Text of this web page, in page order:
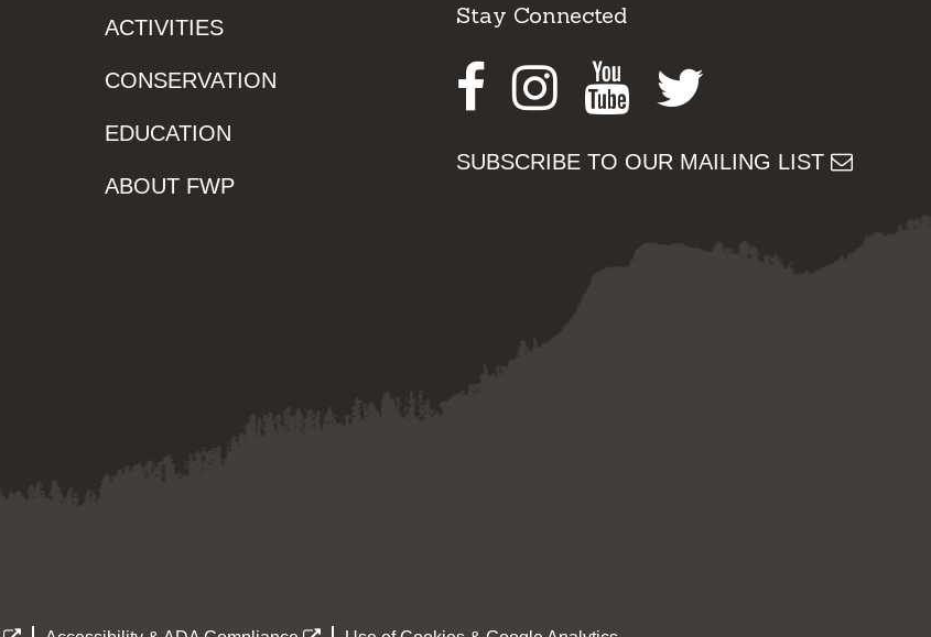
ACTIVITIES
CONSERVATION
EDUCATION
ABOUT FWP
Stay Connected
Facebook
Instagram
Youtube
SUBSCRIBE TO OUR MAILING LIST